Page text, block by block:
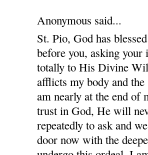
Anonymous said...
St. Pio, God has
before you, asking your
totally to His Divine
afflicts my body and
am nearly at the end of
trust in God, He will
repeatedly to ask and
door now with the